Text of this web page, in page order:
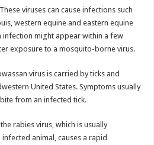
These viruses can cause infections such
western equine and eastern equine
infection might appear within a few
exposure to a mosquito-borne virus.
virus is carried by ticks and
United States. Symptoms usually
from an infected tick.
rabies virus, which is usually
animal, causes a rapid